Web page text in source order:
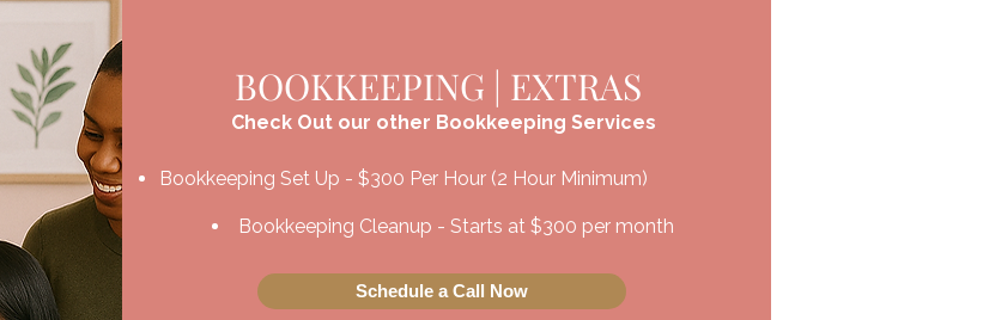
BOOKKEEPING | EXTRAS
Check Out our other Bookkeeping Services
Bookkeeping Set Up - $300 Per Hour (2 Hour Minimum)
Bookkeeping Cleanup - Starts at $300 ​ per month
Schedule a Call Now